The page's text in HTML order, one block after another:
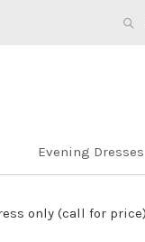
Evening Dresses
only (call for price)